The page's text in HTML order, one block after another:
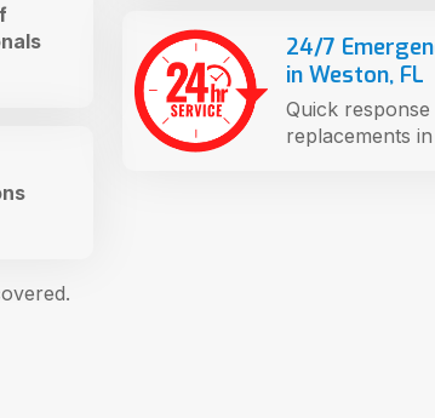
24/7
in Weston, FL
Quick
replacements